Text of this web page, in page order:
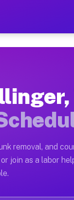
Per
dump truck
removal, and
join as a labor